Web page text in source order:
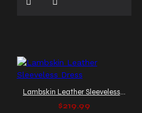
Lambskin Leather Sleeveless Dress
$219.99